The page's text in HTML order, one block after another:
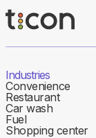
Industries
Convenience
Restaurant
Car wash
Fuel
Shopping center